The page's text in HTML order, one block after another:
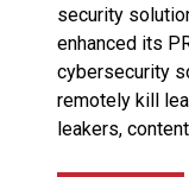
security
enhanced its
cybersecurity
remotely kill
leakers,